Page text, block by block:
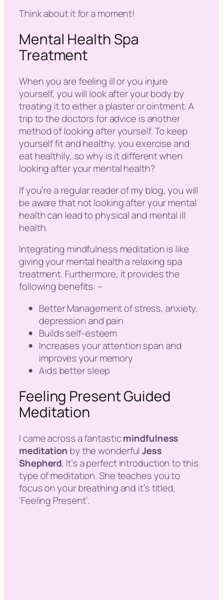
Think about it for a moment!
Mental Health Spa
Treatment
When you are feeling ill or you injure
yourself, you will look after your body by
treating it to either a plaster or ointment. A
trip to the doctors for advice is another
method of looking after yourself. To keep
yourself fit and healthy, you exercise and
eat healthily, so why is it different when
looking after yourmental health?
If you’re a regular reader of my blog, you will
be aware that not looking after your mental
health can lead to physical and mental ill
health.
Integrating mindfulness meditation is like
giving your mental health a relaxing spa
treatment. Furthermore, it provides the
following benefits: –
Better Management of stress, anxiety,
depression and pain
Builds self-esteem
Increases your attention span and
improves your memory
Aids better sleep
Feeling Present Guided
Meditation
I came across a fantasticmindfulness
meditation by the wonderfulJess
Shepherd. It’s a perfect introduction to this
type of meditation. She teaches you to
focus on your breathing and it’s titled,
‘Feeling Present’.